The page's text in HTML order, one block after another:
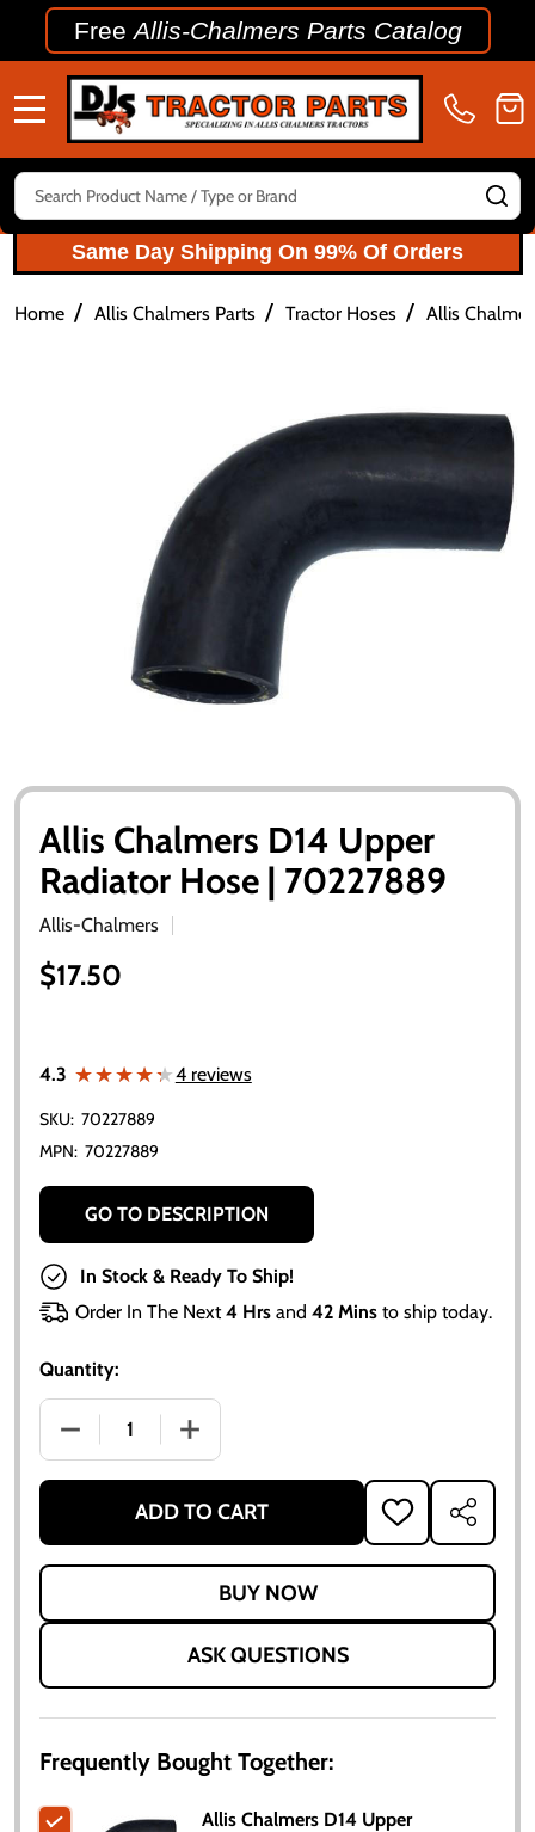
FreeAllis-Chalmers Parts Catalog
Search
Same Day Shipping On 99% Of Orders
Home / Allis Chalmers Parts / Tractor Hoses / Allis
Allis Chalmers D14 Upper
Radiator Hose | 70227889
Allis-Chalmers
$17.50
4.3 ★★★★★
★★★★★4 reviews
SKU: 70227889
MPN: 70227889
GO TO DESCRIPTION
In Stock & Ready To Ship!
Order In The Next4 Hrs and 42 Mins to ship today.
Quantity:
DECREASE QUANTITY OF ALLIS CHALMERS D14
INCREASE QUANTITY OF ALLIS
ADD TO CART
ADD
TO
SHARE
ASK QUESTIONS
Frequently Bought Together:
Allis Chalmers D14 Upper